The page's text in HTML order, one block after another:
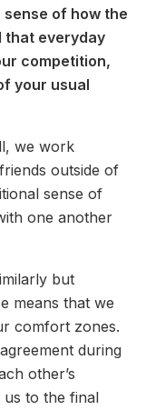
of how the
that everyday
competition,
your usual
we work
outside of
sense of
one another
but
means that we
comfort zones.
during
other’s
us to the final